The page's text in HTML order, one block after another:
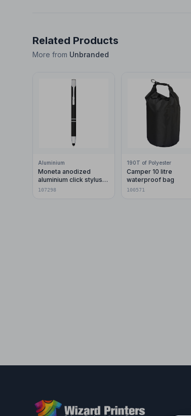
Related Products
More from Unbranded
Aluminium
Moneta anodized
aluminium click stylus
ballpoint pen (blue ink)
107298
190T of Polyester
Camper 10 litre
waterproof bag
100571